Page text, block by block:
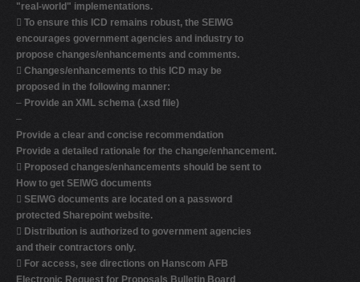
"real-world" implementations.
 To ensure this ICD remains robust, the SEIWG
encourages government agencies and industry to
propose changes/enhancements and comments.
 Changes/enhancements to this ICD may be
proposed in the following manner:
– Provide an XML schema (.xsd file)
–
Provide a clear and concise recommendation
Provide a detailed rationale for the change/enhancement.
 Proposed changes/enhancements should be sent to
How to get SEIWG documents
 SEIWG documents are located on a password
protected Sharepoint website.
 Distribution is authorized to government agencies
and their contractors only.
 For access, see directions on Hanscom AFB
Electronic Request for Proposals Bulletin Board